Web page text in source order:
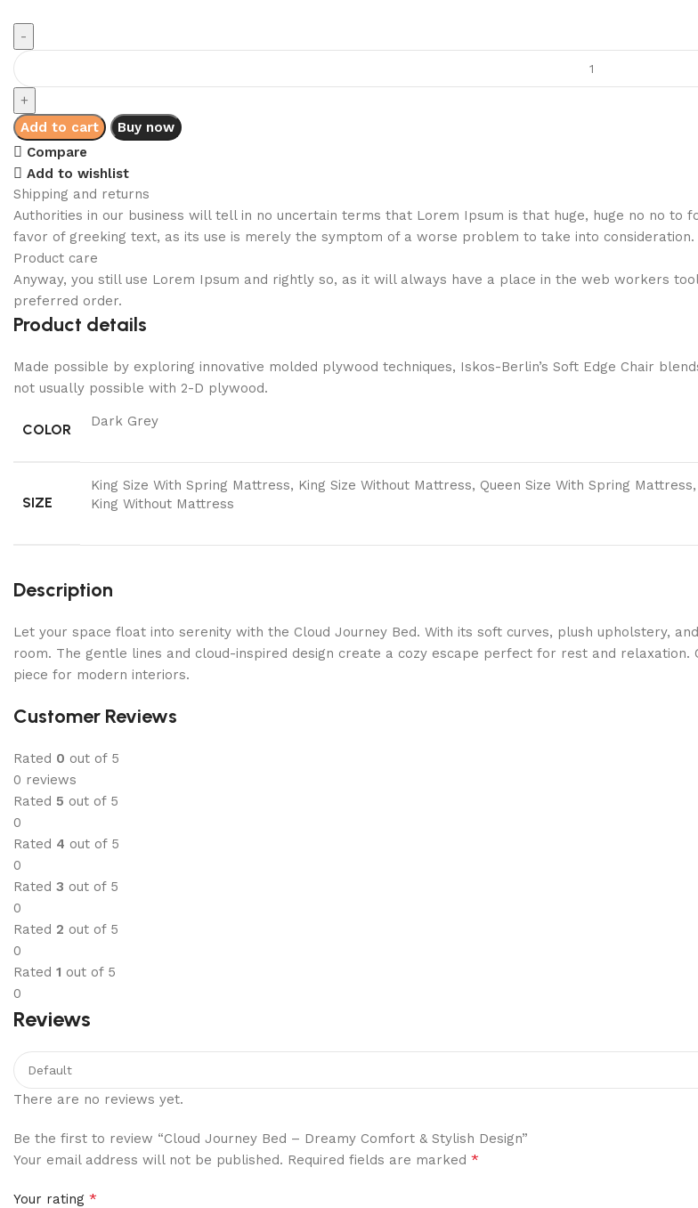
Add to cart
Buy now
Compare
Add to wishlist
Shipping and returns
Authorities in our business will tell in no uncertain terms that Lorem Ipsum is that huge, huge no no
favor of greeking text, as its use is merely the symptom of a worse problem to take into consideration.
Product care
Anyway, you still use Lorem Ipsum and rightly so, as it will always have a place in the web workers
preferred order.
Product details
Made possible by exploring innovative molded plywood techniques, Iskos-Berlin’s Soft Edge Chair
not usually possible with 2-D plywood.
COLOR Dark Grey
SIZE
King Size With Spring Mattress, King Size Without Mattress, Queen Size With Spring
King Without Mattress
Description
Let your space float into serenity with the Cloud Journey Bed. With its soft curves, plush upholstery,
room. The gentle lines and cloud-inspired design create a cozy escape perfect for rest and
piece for modern interiors.
Customer Reviews
Rated 0 out of 5
0 reviews
Rated 5 out of 5
0
Rated 4 out of 5
0
Rated 3 out of 5
0
Rated 2 out of 5
0
Rated 1 out of 5
0
Reviews
There are no reviews yet.
Be the first to review “Cloud Journey Bed – Dreamy Comfort & Stylish Design”
Your email address will not be published. Required fields are marked *
Your rating *